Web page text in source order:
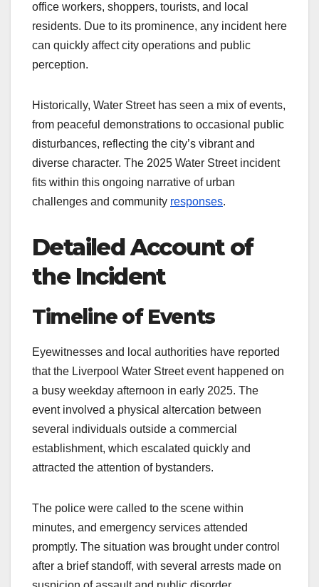
office workers, shoppers, tourists, and local
residents. Due to its prominence, any incident here
can quickly affect city operations and public
perception.
Historically, Water Street has seen a mix of events,
from peaceful demonstrations to occasional public
disturbances, reflecting the city’s vibrant and
diverse character. The 2025 Water Street incident
fits within this ongoing narrative of urban
challenges and community responses.
Detailed Account of
the Incident
Timeline of Events
Eyewitnesses and local authorities have reported
that the Liverpool Water Street event happened on
a busy weekday afternoon in early 2025. The
event involved a physical altercation between
several individuals outside a commercial
establishment, which escalated quickly and
attracted the attention of bystanders.
The police were called to the scene within
minutes, and emergency services attended
promptly. The situation was brought under control
after a brief standoff, with several arrests made on